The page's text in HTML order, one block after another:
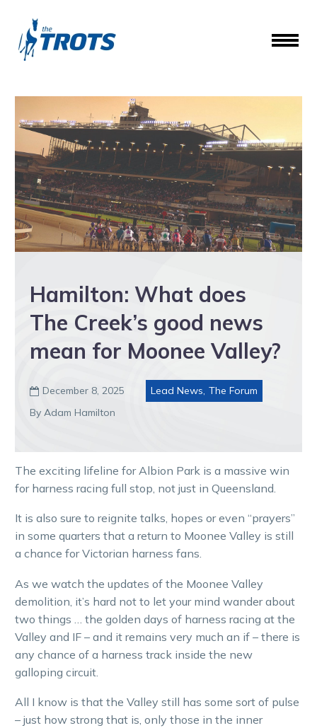
Hamilton: What does
The Creek’s good news
mean for Moonee Valley?
 December 8, 2025 Lead News, The Forum
By Adam Hamilton
The exciting lifeline for Albion Park is a massive win
for harness racing full stop, not just in Queensland.
It is also sure to reignite talks, hopes or even “prayers”
in some quarters that a return to Moonee Valley is still
a chance for Victorian harness fans.
As we watch the updates of the Moonee Valley
demolition, it’s hard not to let your mind wander about
two things … the golden days of harness racing at the
Valley and IF – and it remains very much an if – there is
any chance of a harness track inside the new
galloping circuit.
All I know is that the Valley still has some sort of pulse
– just how strong that is, only those in the inner